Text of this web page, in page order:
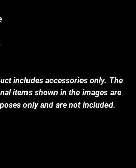
includes accessories only. The
items shown in the images are
only and are not included.